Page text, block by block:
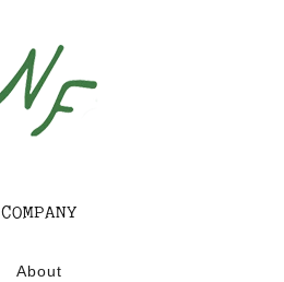
COMPANY
About